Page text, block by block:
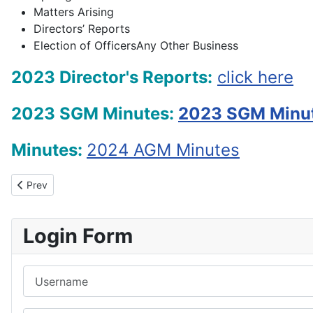
Matters Arising
Directors’ Reports
Election of OfficersAny Other Business
2023 Director's Reports: click here
2023 SGM Minutes: 2023 SGM
Minutes: 2024 AGM Minutes
Previous article: Contact Information
Prev
Login Form